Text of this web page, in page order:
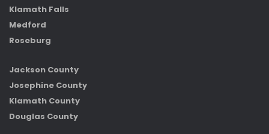
Klamath Falls
Medford
Roseburg
Jackson County
Josephine County
Klamath County
Douglas County